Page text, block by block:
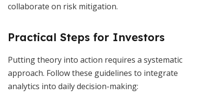
collaborate on risk mitigation.
Practical Steps for Investors
Putting theory into action requires a systematic
approach. Follow these guidelines to integrate
analytics into daily decision-making: